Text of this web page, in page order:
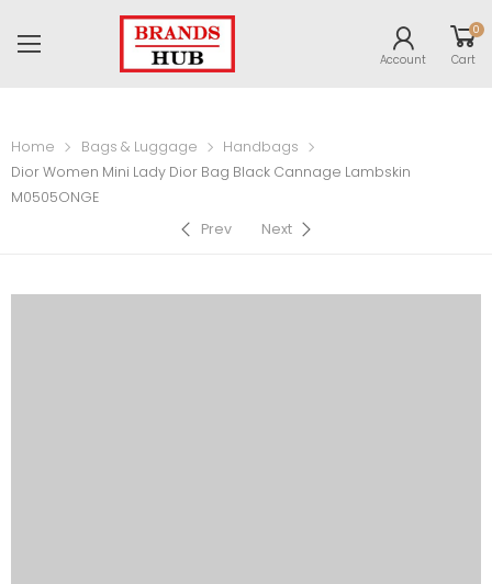
Account
0
Cart
Home Bags & Luggage
Handbags
Dior Women Mini Lady Dior Bag Black Cannage Lambskin
M0505ONGE
Prev
Next